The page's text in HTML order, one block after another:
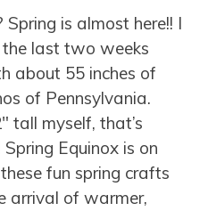
is almost here!! I
last two weeks
about 55 inches of
of Pennsylvania.
tall myself, that’s
Equinox is on
fun spring crafts
arrival of warmer,